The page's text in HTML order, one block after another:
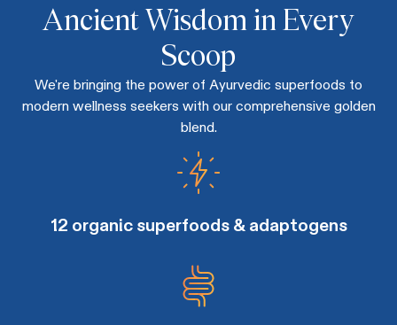
Ancient Wisdom in Every
Scoop
We're bringing the power of Ayurvedic superfoods to
modern wellness seekers with our comprehensive golden
blend.
12 organic superfoods & adaptogens